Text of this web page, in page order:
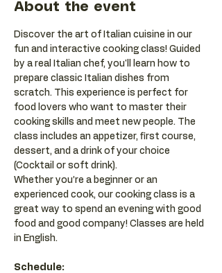
About the event
Discover the art of Italian cuisine in our
fun and interactive cooking class! Guided
by a real Italian chef, you'll learn how to
prepare classic Italian dishes from
scratch. This experience is perfect for
food lovers who want to master their
cooking skills and meet new people. The
class includes an appetizer, first course,
dessert, and a drink of your choice
(Cocktail or soft drink).
Whether you’re a beginner or an
experienced cook, our cooking class is a
great way to spend an evening with good
food and good company! Classes are held
in English.
Schedule: